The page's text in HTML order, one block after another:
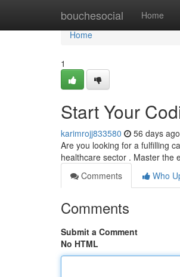
bouchesocial Home
Home
Home
1
Start Your
karimrojj833580 56 days ago
Are you looking for a fulfilling
healthcare sector . Master the
Comments
Who
Comments
Submit a Comment
No HTML